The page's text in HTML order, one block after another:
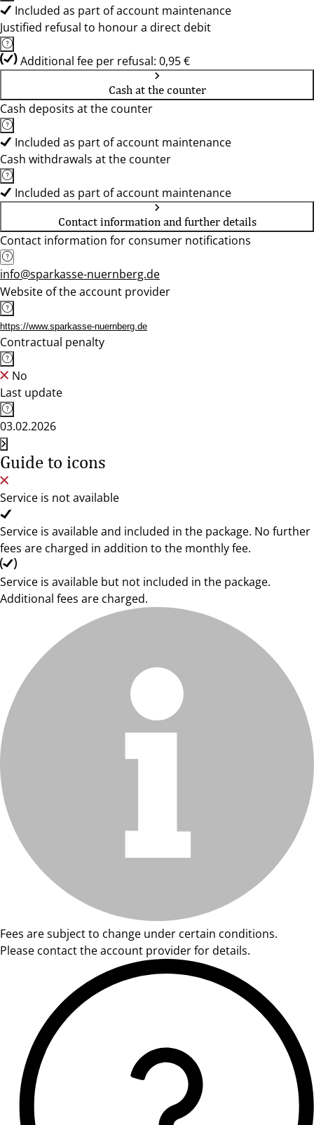
Included as part of account maintenance
Justified refusal to honour a direct debit
Additional fee per refusal: 0,95 €
Cash at the counter
Cash deposits at the counter
Included as part of account maintenance
Cash withdrawals at the counter
Included as part of account maintenance
Contact information and further details
Contact information for consumer notifications
info@sparkasse-nuernberg.de
Website of the account provider
https://www.sparkasse-nuernberg.de
Contractual penalty
No
Last update
03.02.2026
Guide to icons
Service is not available
Service is available and included in the package. No further
fees are charged in addition to the monthly fee.
Service is available but not included in the package.
Additional fees are charged.
Fees are subject to change under certain conditions.
Please contact the account provider for details.